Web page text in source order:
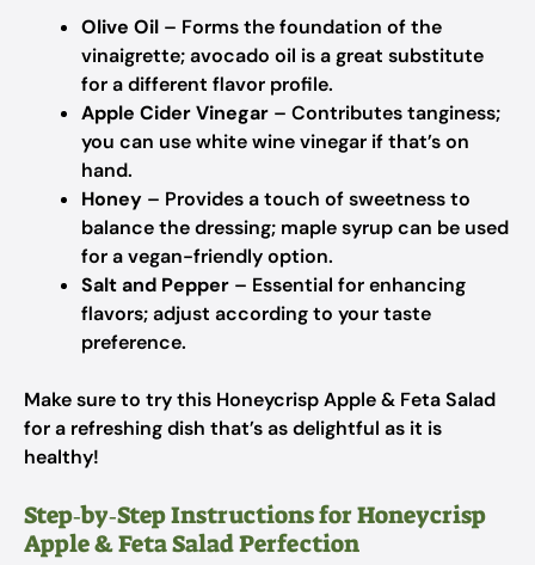
Olive Oil – Forms the foundation of the
vinaigrette; avocado oil is a great substitute
for a different flavor profile.
Apple Cider Vinegar – Contributes tanginess;
you can use white wine vinegar if that’s on
hand.
Honey – Provides a touch of sweetness to
balance the dressing; maple syrup can be used
for a vegan-friendly option.
Salt and Pepper – Essential for enhancing
flavors; adjust according to your taste
preference.
Make sure to try this Honeycrisp Apple & Feta Salad
for a refreshing dish that’s as delightful as it is
healthy!
Step‑by‑Step Instructions for Honeycrisp
Apple & Feta Salad Perfection